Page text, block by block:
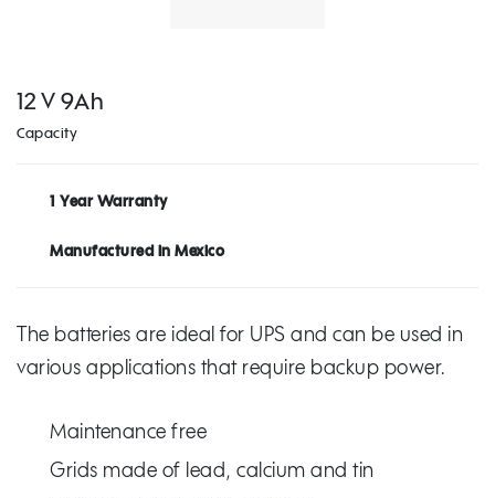
12 V 9Ah
Capacity
1 Year Warranty
Manufactured in Mexico
The batteries are ideal for UPS and can be used in
various applications that require backup power.
Maintenance free
Grids made of lead, calcium and tin